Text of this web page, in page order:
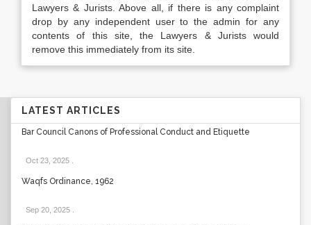
Lawyers & Jurists. Above all, if there is any complaint
drop by any independent user to the admin for any
contents of this site, the Lawyers & Jurists would
remove this immediately from its site.
LATEST ARTICLES
Bar Council Canons of Professional Conduct and Etiquette
Oct 23, 2025
Waqfs Ordinance, 1962
Sep 20, 2025